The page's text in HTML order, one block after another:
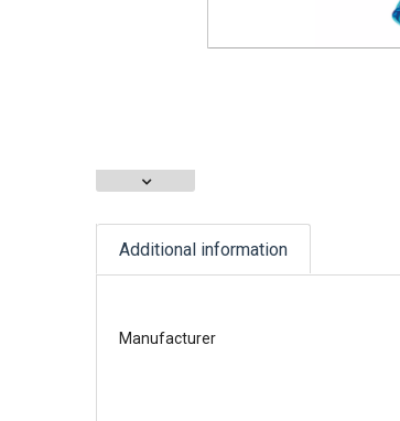
Additional information
Manufacturer